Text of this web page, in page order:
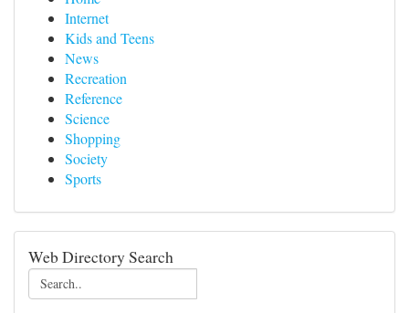
Internet
Kids and Teens
News
Recreation
Reference
Science
Shopping
Society
Sports
Web Directory Search